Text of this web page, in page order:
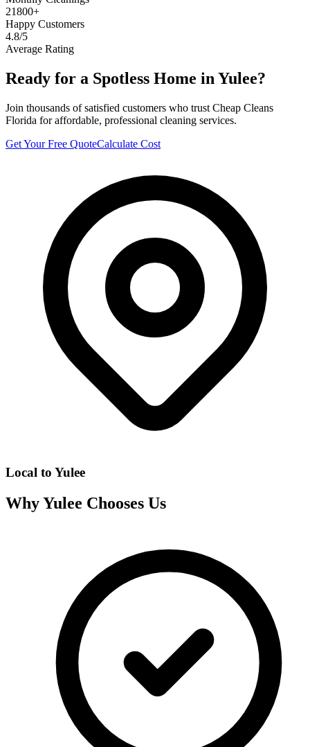
21800+
Happy Customers
4.8/5
Average Rating
Ready for a Spotless Home in Yulee?
Join thousands of satisfied customers who trust Cheap Cleans
Florida for affordable, professional cleaning services.
Get Your Free QuoteCalculate Cost
Local to Yulee
WhyYulee Chooses Us